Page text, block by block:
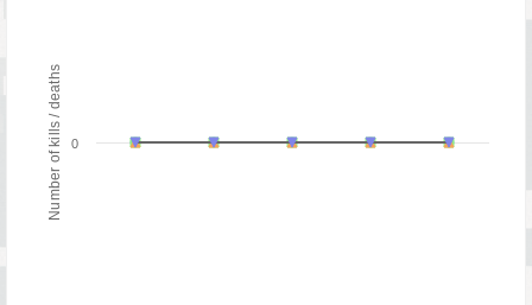
Number of kills / deaths 0